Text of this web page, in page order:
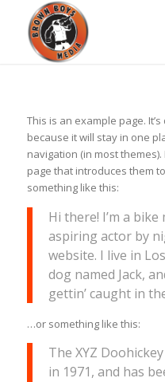
This is an example page.
because it will stay in one
navigation (in most
page that introduces them
something like this:
Hi there! I’m a
aspiring actor by
website. I live in
dog named Jack,
gettin’ caught in
…or something like this:
The XYZ
in 1971, and has